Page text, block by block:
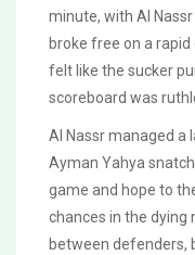
minute, with Al
broke free on a
felt like the sucker
scoreboard was
Al Nassr managed a
Ayman Yahya
game and hope to
chances in the dying
between defenders,